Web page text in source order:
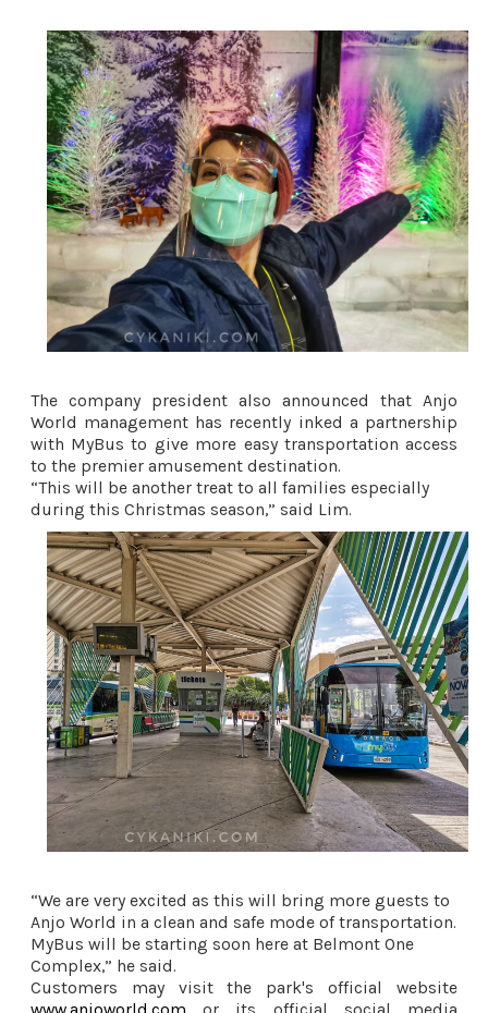
The company president also announced that Anjo
World management has recently inked a partnership
with MyBus to give more easy transportation access
to the premier amusement destination.
“This will be another treat to all families especially
during this Christmas season,” said Lim.
“We are very excited as this will bring more guests to
Anjo World in a clean and safe mode of transportation.
MyBus will be starting soon here at Belmont One
Complex,” he said.
Customers may visit the park's official website